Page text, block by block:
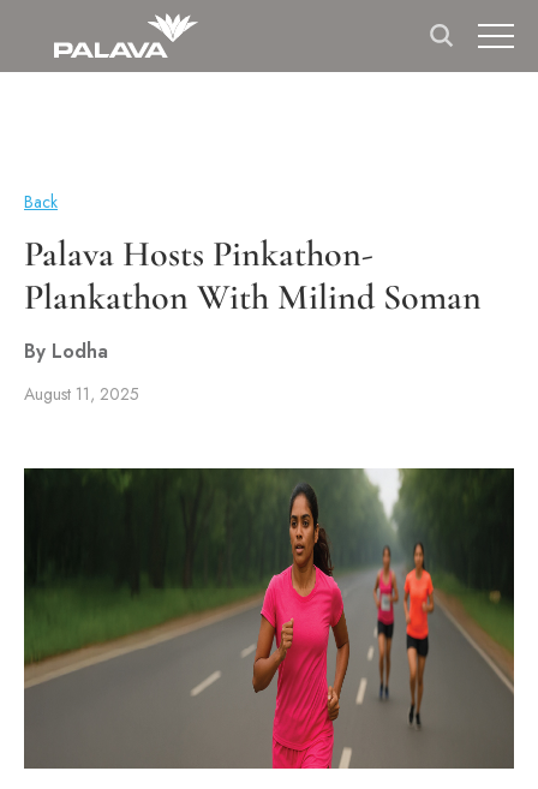
Back
Palava Hosts Pinkathon-
Plankathon With Milind Soman
By Lodha
August 11, 2025